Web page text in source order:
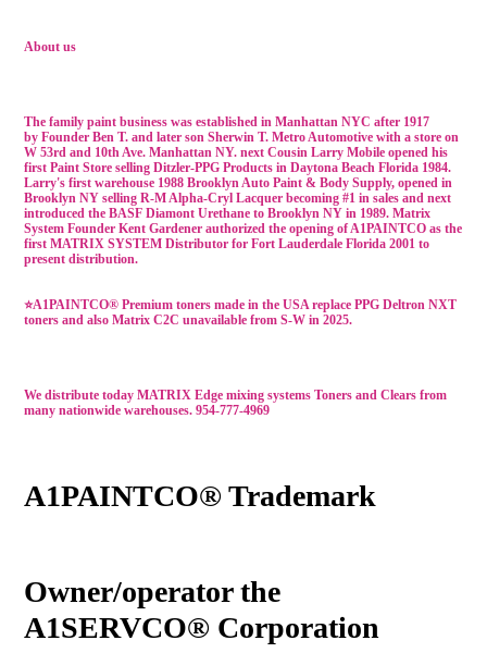
About us
The family paint business was established in Manhattan NYC after 1917
by Founder Ben T. and later son Sherwin T. Metro Automotive with a store on
W 53rd and 10th Ave. Manhattan NY. next Cousin Larry Mobile opened his
first Paint Store selling Ditzler-PPG Products in Daytona Beach Florida 1984.
Larry's first warehouse 1988 Brooklyn Auto Paint & Body Supply, opened in
Brooklyn NY selling R-M Alpha-Cryl Lacquer becoming #1 in sales and next
introduced the BASF Diamont Urethane to Brooklyn NY in 1989. Matrix
System Founder Kent Gardener authorized the opening of A1PAINTCO as the
first MATRIX SYSTEM Distributor for Fort Lauderdale Florida 2001 to
present distribution.
⭐A1PAINTCO® Premium toners made in the USA replace PPG Deltron NXT
toners and also Matrix C2C unavailable from S-W in 2025.
We distribute today MATRIX Edge mixing systems Toners and Clears from
many nationwide warehouses. 954-777-4969
A1PAINTCO® Trademark
Owner/operator the
A1SERVCO® Corporation